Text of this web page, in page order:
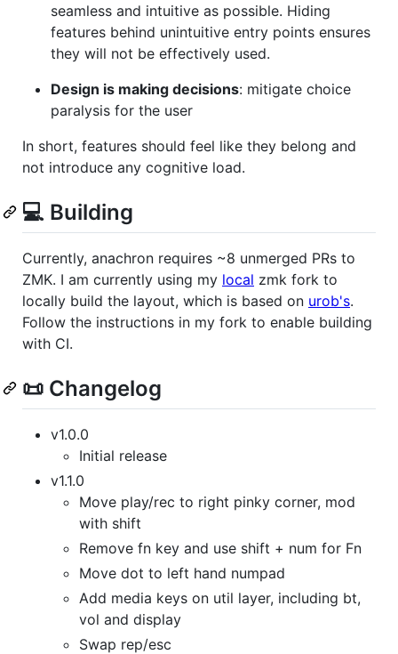
seamless and intuitive as possible. Hiding
features behind unintuitive entry points ensures
they will not be effectively used.
Design is making decisions: mitigate choice
paralysis for the user
In short, features should feel like they belong and
not introduce any cognitive load.
💻 Building
Currently, anachron requires ~8 unmerged PRs to
ZMK. I am currently using my local zmk fork to
locally build the layout, which is based on urob's.
Follow the instructions in my fork to enable building
with CI.
📜 Changelog
v1.0.0
Initial release
v1.1.0
Move play/rec to right pinky corner, mod
with shift
Remove fn key and use shift + num for Fn
Move dot to left hand numpad
Add media keys on util layer, including bt,
vol and display
Swap rep/esc